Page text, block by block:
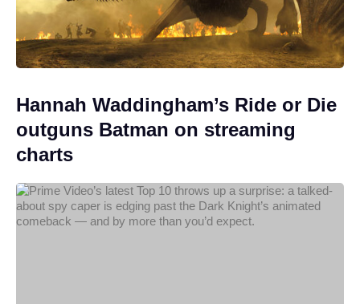
Hannah Waddingham’s Ride or Die
outguns Batman on streaming
charts